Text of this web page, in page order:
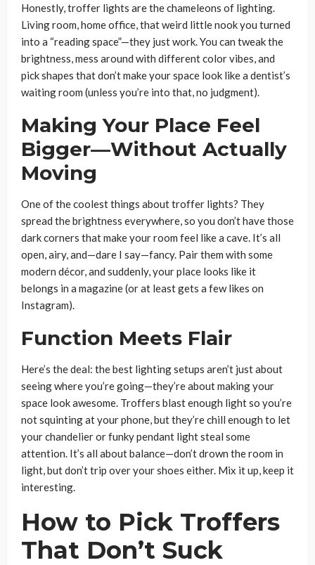
Honestly, troffer lights are the chameleons of lighting.
Living room, home office, that weird little nook you turned
into a “reading space”—they just work. You can tweak the
brightness, mess around with different color vibes, and
pick shapes that don’t make your space look like a dentist’s
waiting room (unless you’re into that, no judgment).
Making Your Place Feel
Bigger—Without Actually
Moving
One of the coolest things about troffer lights? They
spread the brightness everywhere, so you don’t have those
dark corners that make your room feel like a cave. It’s all
open, airy, and—dare I say—fancy. Pair them with some
modern décor, and suddenly, your place looks like it
belongs in a magazine (or at least gets a few likes on
Instagram).
Function Meets Flair
Here’s the deal: the best lighting setups aren’t just about
seeing where you’re going—they’re about making your
space look awesome. Troffers blast enough light so you’re
not squinting at your phone, but they’re chill enough to let
your chandelier or funky pendant light steal some
attention. It’s all about balance—don’t drown the room in
light, but don’t trip over your shoes either. Mix it up, keep it
interesting.
How to Pick Troffers
That Don’t Suck